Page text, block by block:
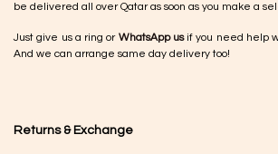
be delivered all over Qatar as soon as you make a
Just give us a ring or WhatsApp usif you need help
And we can arrange same day delivery too!
Returns & Exchange